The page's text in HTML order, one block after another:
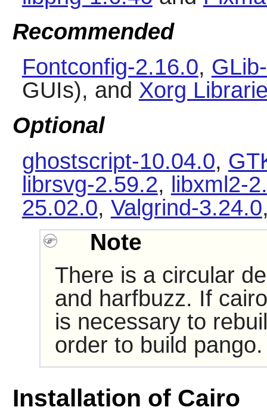
Recommended
Fontconfig-2.16.0,
GUIs), and Xorg
Optional
ghostscript-10.04.0,
librsvg-2.59.2, libxml2-
25.02.0, Valgrind-3.24.0
Note
There is a circular
and harfbuzz. If
is necessary to
order to build pango.
Installation of Cairo